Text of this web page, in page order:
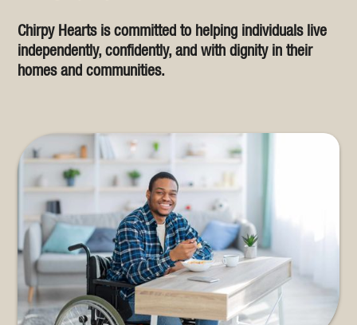
Chirpy Hearts is committed to helping individuals live
independently, confidently, and with dignity in their
homes and communities.